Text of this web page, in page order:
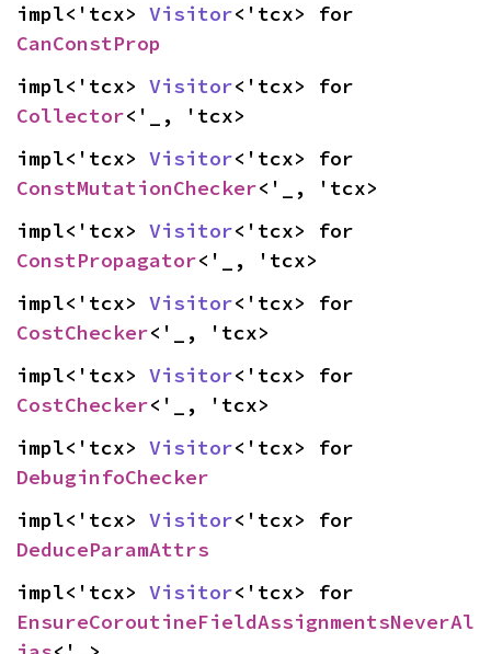
impl<'tcx> Visitor
CanConstProp
impl<'tcx> Visitor
Collector<'_, 'tcx>
impl<'tcx> Visitor
ConstMutationChecker<'_, 'tcx>
impl<'tcx> Visitor
ConstPropagator<'_, 'tcx>
impl<'tcx> Visitor
CostChecker<'_, 'tcx>
impl<'tcx> Visitor
CostChecker<'_, 'tcx>
impl<'tcx> Visitor
DebuginfoChecker
impl<'tcx> Visitor
DeduceParamAttrs
impl<'tcx> Visitor
EnsureCoroutineFieldAssignmentsNeverAl